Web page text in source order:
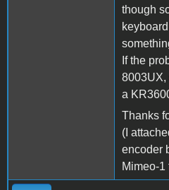
though
If the
8003UX,
a
Thanks
(I
encoder
Mimeo-1